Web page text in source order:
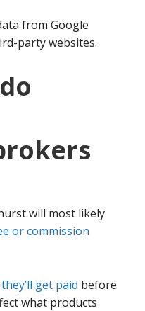
from Google
party websites.
will most likely
or commission
get paid before
what products